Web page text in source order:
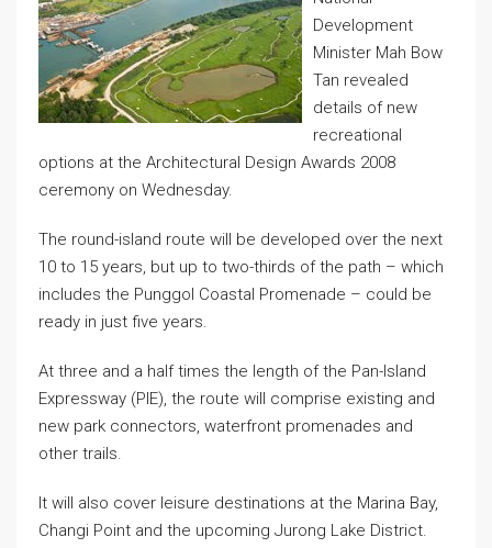
Development
Minister Mah Bow
Tan revealed
details of new
recreational
options at the Architectural Design Awards 2008
ceremony on Wednesday.
The round-island route will be developed over the next
10 to 15 years, but up to two-thirds of the path – which
includes the Punggol Coastal Promenade – could be
ready in just five years.
At three and a half times the length of the Pan-Island
Expressway (PIE), the route will comprise existing and
new park connectors, waterfront promenades and
other trails.
It will also cover leisure destinations at the Marina Bay,
Changi Point and the upcoming Jurong Lake District.